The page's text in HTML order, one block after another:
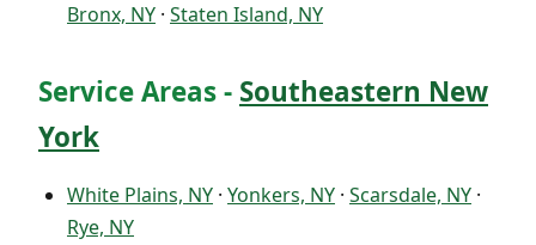
Bronx, NY · Staten Island, NY
Service Areas - Southeastern New
York
White Plains, NY · Yonkers, NY · Scarsdale, NY ·
Rye, NY